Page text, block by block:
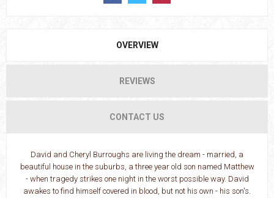
OVERVIEW
REVIEWS
CONTACT US
David and Cheryl Burroughs are living the dream - married, a
beautiful house in the suburbs, a three year old son named Matthew
- when tragedy strikes one night in the worst possible way. David
awakes to find himself covered in blood, but not his own - his son's.